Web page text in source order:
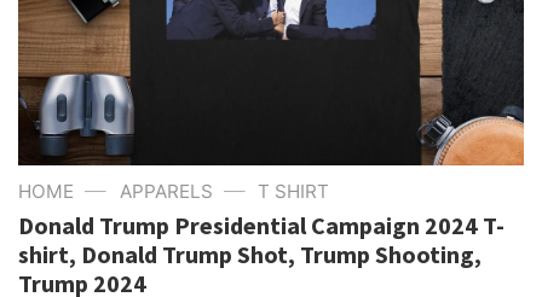
HOME — APPARELS — T SHIRT
Donald Trump Presidential Campaign 2024 T-
shirt, Donald Trump Shot, Trump Shooting,
Trump 2024